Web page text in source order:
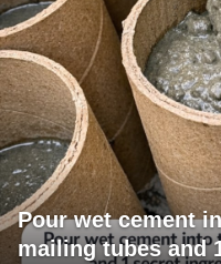
Pour wet cement
mailing tubes and